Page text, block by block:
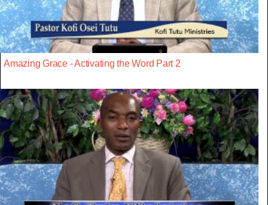
Amazing Grace - Activating the Word Part 2